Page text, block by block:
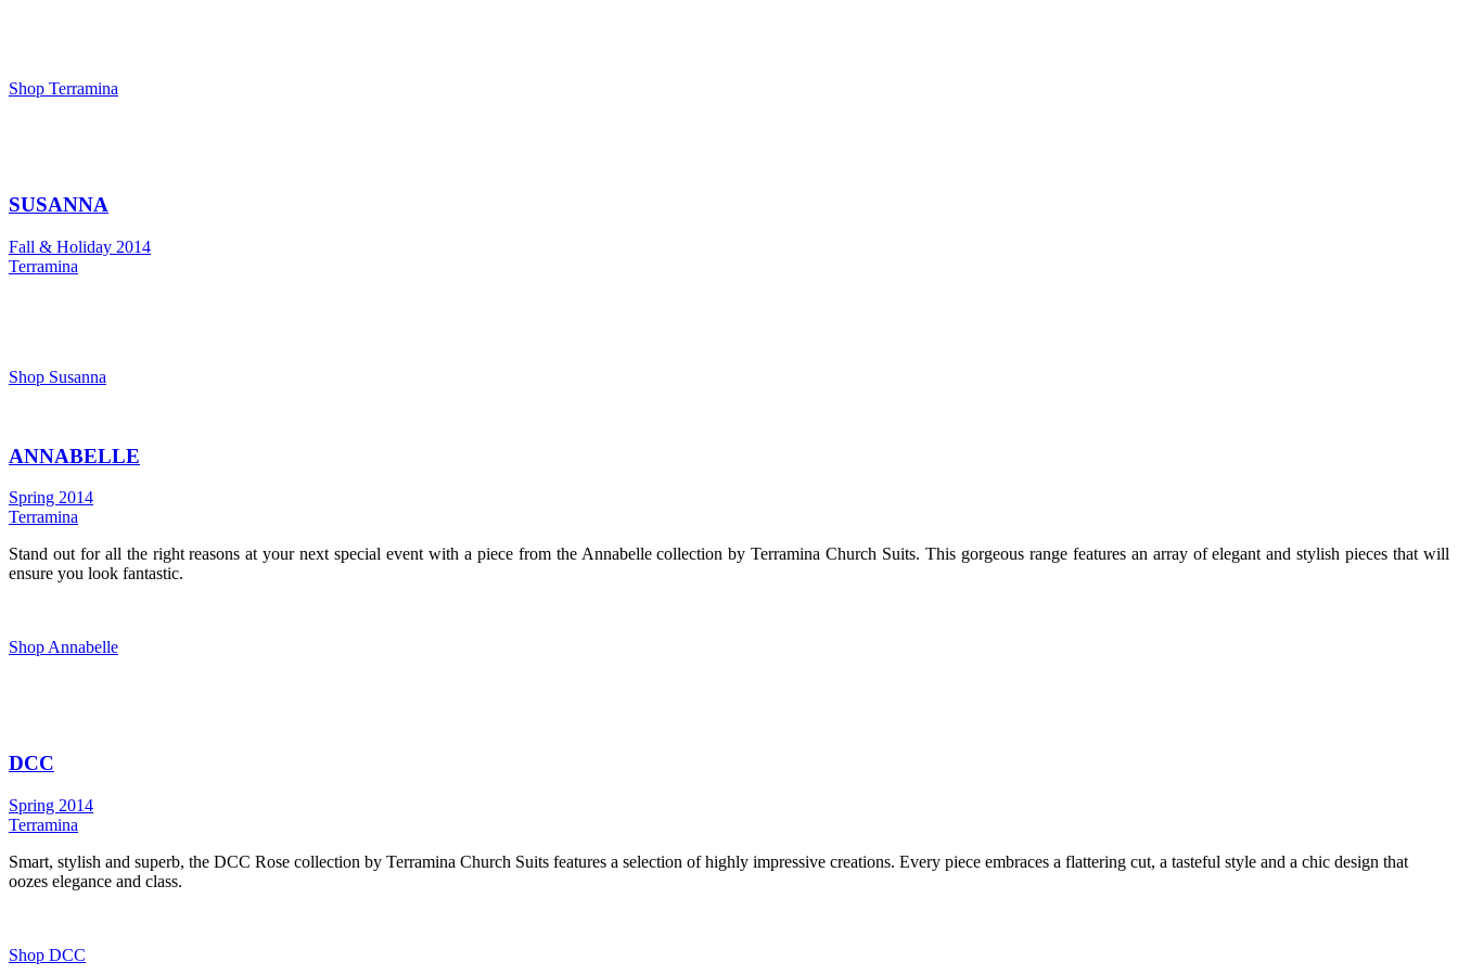
Shop Terramina
SUSANNA
Fall & Holiday 2014
Terramina
Shop Susanna
ANNABELLE
Spring 2014
Terramina
Stand out for all the right reasons at your next special event with a piece from the Annabelle collection by Terramina Church Suits. This gorgeous range features an array of elegant and stylish pieces that will
ensure you look fantastic.
Shop Annabelle
DCC
Spring 2014
Terramina
Smart, stylish and superb, the DCC Rose collection by Terramina Church Suits features a selection of highly impressive creations. Every piece embraces a flattering cut, a tasteful style and a chic design that
oozes elegance and class.
Shop DCC